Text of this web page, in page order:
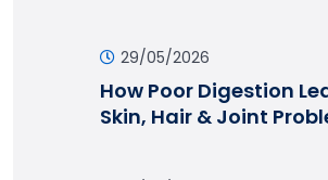
29/05/2026
How Poor Digestion
Skin, Hair & Joint